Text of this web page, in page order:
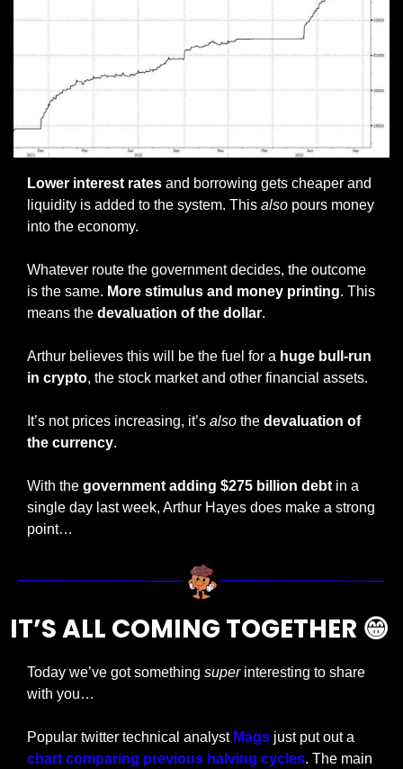
Lower interest rates and borrowing gets cheaper and
liquidity is added to the system. This also pours money
into the economy.
Whatever route the government decides, the outcome
is the same. More stimulus and money printing. This
means the devaluation of the dollar.
Arthur believes this will be the fuel for a huge bull-run
in crypto, the stock market and other financial assets.
It’s not prices increasing, it’s also the devaluation of
the currency.
With the government adding $275 billion debt in a
single day last week, Arthur Hayes does make a strong
point…
IT’S ALL COMING TOGETHER 😁
Today we’ve got something super interesting to share
with you…
Popular twitter technical analyst Mags just put out a
chart comparing previous halving cycles. The main